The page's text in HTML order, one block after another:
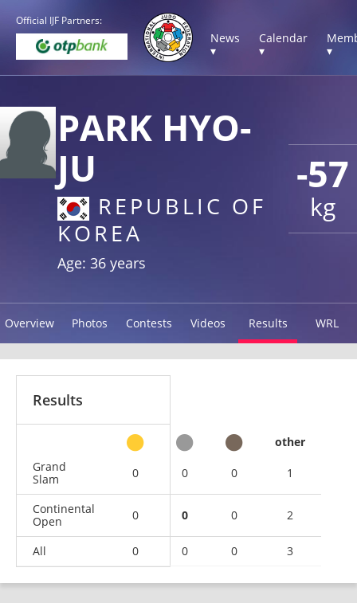
Official IJF Partners:
News
▾
Calendar
▾
▾
-57
kg
PARK HYO-
JU
REPUBLIC OF
KOREA
Age: 36 years
Overview Photos Contests Videos Results WRL
Results
other
Grand
Slam
0 0 0 1
Continental
Open
0 0 0 2
All 0 0 0 3